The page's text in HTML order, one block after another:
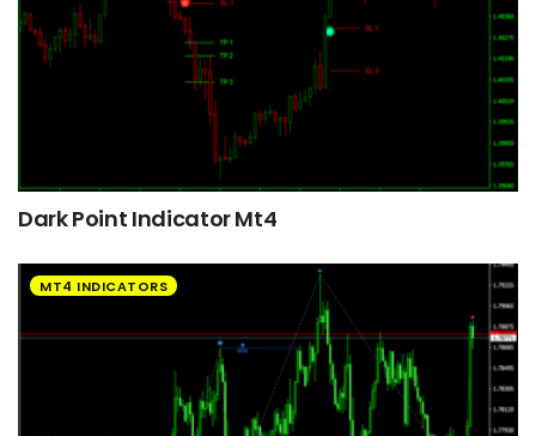
Dark Point Indicator Mt4
MT4 INDICATORS